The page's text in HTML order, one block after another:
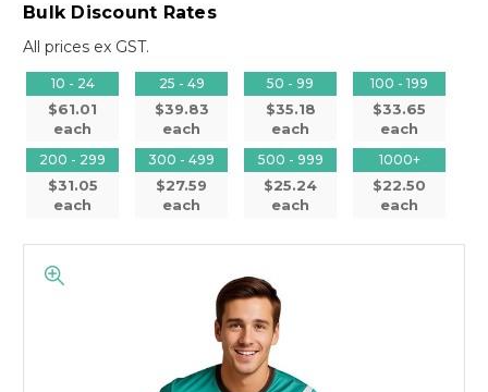
Bulk Discount Rates
All prices ex GST.
10 - 24
$61.01
each
25 - 49
$39.83
each
50 - 99
$35.18
each
100 - 199
$33.65
each
200 - 299
$31.05
each
300 - 499
$27.59
each
500 - 999
$25.24
each
1000+
$22.50
each